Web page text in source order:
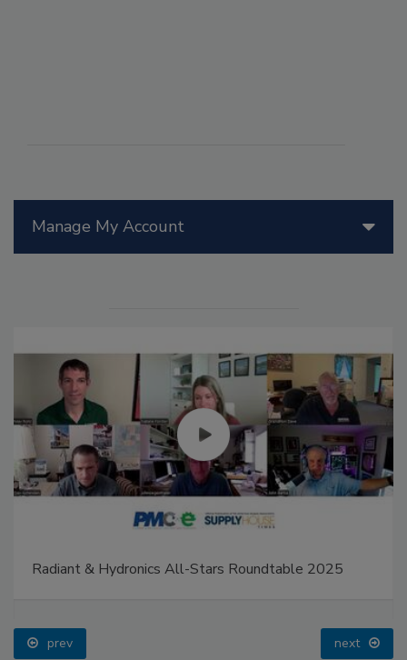
Manage My Account
Radiant & Hydronics All-Stars Roundtable 2025
prev next